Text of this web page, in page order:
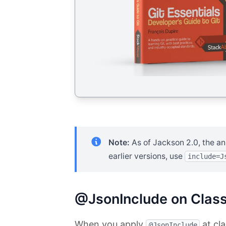
Note: As of Jackson 2.0, the
earlier versions, use
@JsonInclude on